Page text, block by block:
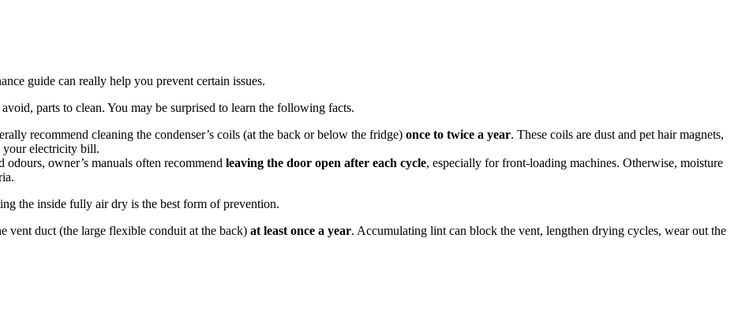
guide can really help you prevent certain issues.
parts to clean. You may be surprised to learn the following facts.
recommend cleaning the condenser’s coils (at the back or below the fridge) once to twice a year. These coils are dust and pet hair magnets,
your electricity bill.
odours, owner’s manuals often recommend leaving the door open after each cycle, especially for front-loading machines. Otherwise, moisture
the inside fully air dry is the best form of prevention.
vent duct (the large flexible conduit at the back) at least once a year. Accumulating lint can block the vent, lengthen drying cycles, wear out the